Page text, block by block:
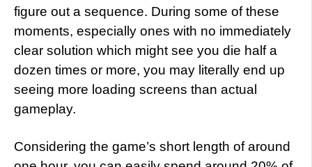
figure out a sequence. During some of these
moments, especially ones with no immediately
clear solution which might see you die half a
dozen times or more, you may literally end up
seeing more loading screens than actual
gameplay.
Considering the game’s short length of around